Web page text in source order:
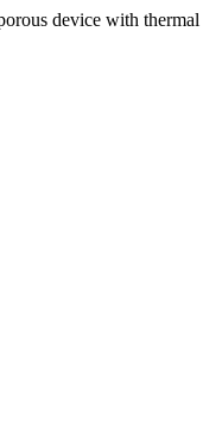
device with